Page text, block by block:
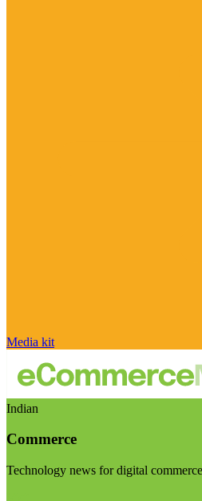
Media kit
Indian
Commerce
Technology news for digital